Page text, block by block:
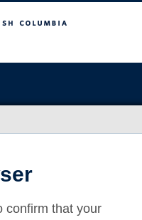
confirm that your